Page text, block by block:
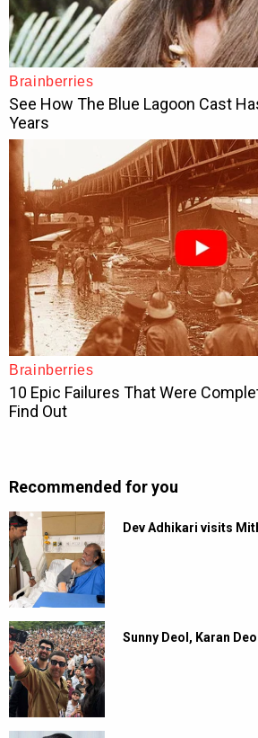
Recommended for you
Dev Adhikari visits
Sunny Deol, Karan